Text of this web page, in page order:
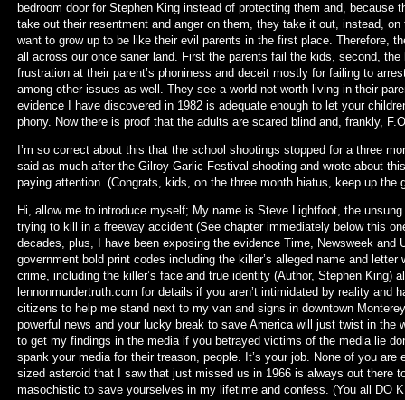
bedroom door for Stephen King instead of protecting them and, because
take out their resentment and anger on them, they take it out, instead,
want to grow up to be like their evil parents in the first place. Therefore,
all across our once saner land. First the parents fail the kids, second,
frustration at their parent’s phoniness and deceit mostly for failing to
among other issues as well. They see a world not worth living in their
evidence I have discovered in 1982 is adequate enough to let your
phony. Now there is proof that the adults are scared blind and, frankly,
I’m so correct about this that the school shootings stopped for a three
said as much after the Gilroy Garlic Festival shooting and wrote about
paying attention. (Congrats, kids, on the three month hiatus, keep up the
Hi, allow me to introduce myself; My name is Steve Lightfoot, the
trying to kill in a freeway accident (See chapter immediately below this
decades, plus, I have been exposing the evidence Time, Newsweek and
government bold print codes including the killer’s alleged name and
crime, including the killer’s face and true identity (Author, Stephen King)
lennonmurdertruth.com for details if you aren’t intimidated by reality and
citizens to help me stand next to my van and signs in downtown
powerful news and your lucky break to save America will just twist in the
to get my findings in the media if you betrayed victims of the media lie
spank your media for their treason, people. It’s your job. None of you
sized asteroid that I saw that just missed us in 1966 is always out there
masochistic to save yourselves in my lifetime and confess. (You all DO